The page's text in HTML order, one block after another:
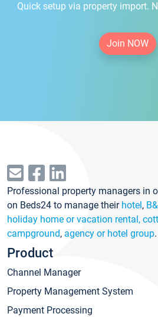
Quick setup via property import.
Join NOW
Professional property managers in
on Beds24 to manage their hotel,
holiday home or vacation rental,
campground, agency or hotel group.
Product
Channel Manager
Property Management System
Payment Processing